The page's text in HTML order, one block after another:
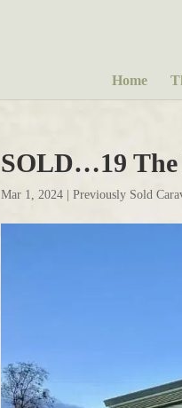
Home
SOLD…19 The
Mar 1, 2024 Previously Sold